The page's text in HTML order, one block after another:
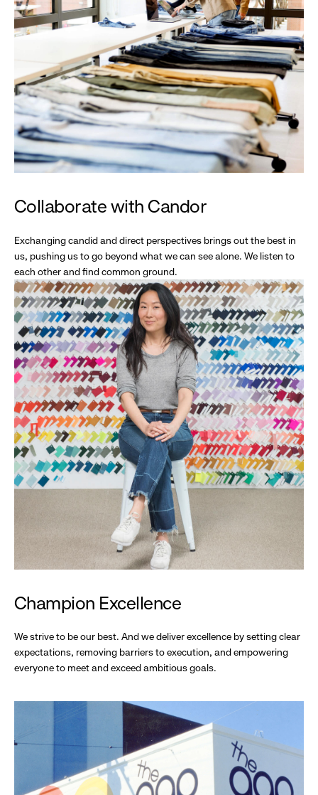
Collaborate with Candor
Exchanging candid and direct perspectives brings out the best in
us, pushing us to go beyond what we can see alone. We listen to
each other and find common ground.
Champion Excellence
We strive to be our best. And we deliver excellence by setting clear
expectations, removing barriers to execution, and empowering
everyone to meet and exceed ambitious goals.